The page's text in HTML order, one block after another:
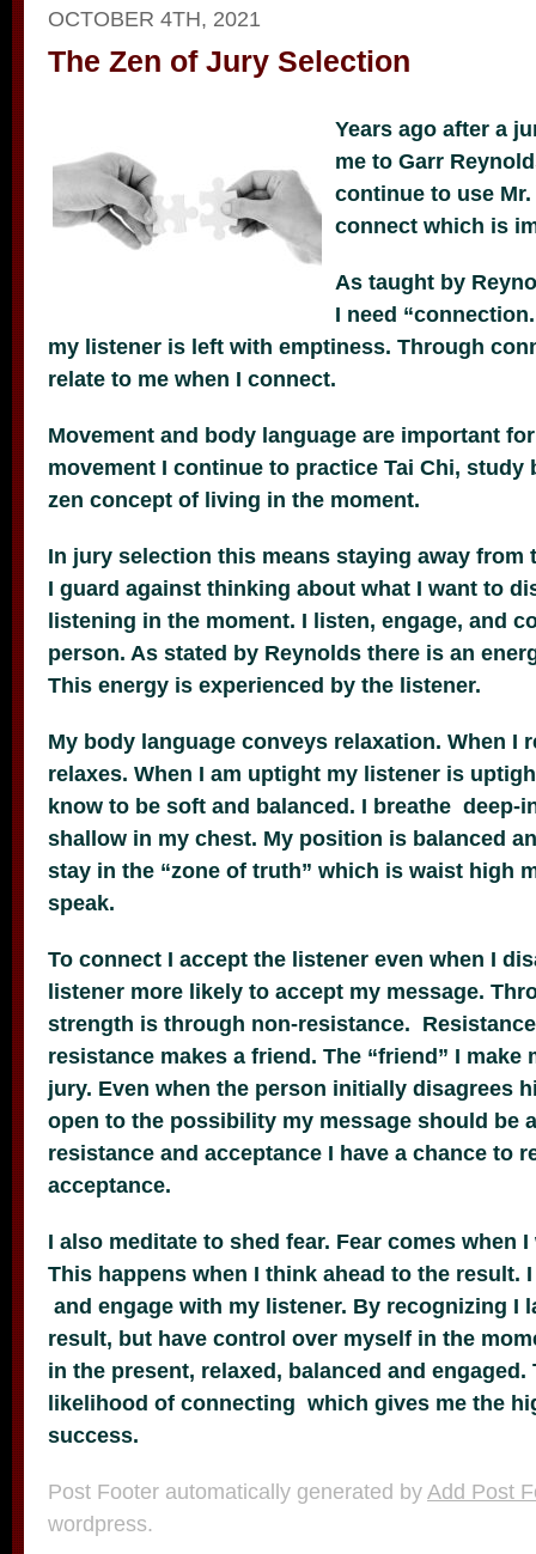
OCTOBER 4TH, 2021
The Zen of Jury Selection
Years ago after a
me to Garr
continue to use
connect which is
As taught by
I need
my listener is left with emptiness. Through
relate to me when I connect.
Movement and body language are important
movement I continue to practice Tai Chi, study
zen concept of living in the moment.
In jury selection this means staying away from
I guard against thinking about what I want to
listening in the moment. I listen, engage, and
person. As stated by Reynolds there is an
This energy is experienced by the listener.
My body language conveys relaxation. When I
relaxes. When I am uptight my listener is
know to be soft and balanced. I breathe deep-
shallow in my chest. My position is balanced
stay in the “zone of truth” which is waist high
speak.
To connect I accept the listener even when I
listener more likely to accept my message.
strength is through non-resistance.
resistance makes a friend. The “friend” I make
jury. Even when the person initially disagrees
open to the possibility my message should be
resistance and acceptance I have a chance to
acceptance.
I also meditate to shed fear. Fear comes when
This happens when I think ahead to the result.
and engage with my listener. By recognizing I
result, but have control over myself in the
in the present, relaxed, balanced and
likelihood of connecting which gives me the
success.
Post Footer automatically generated byAdd Post
wordpress.